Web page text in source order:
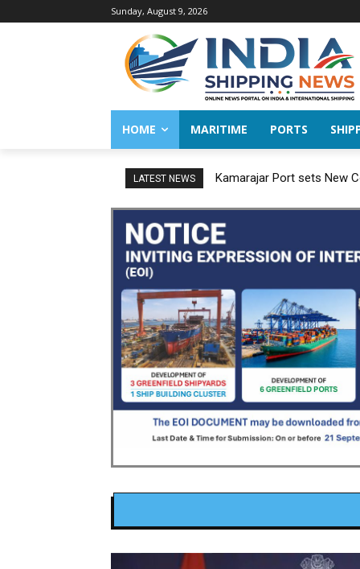
Sunday, August 9, 2026
HOME MARITIME PORTS
LATEST NEWS Kamarajar Port sets New